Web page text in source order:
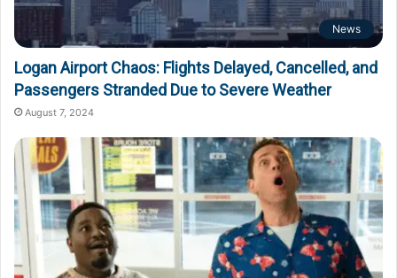
News
Logan Airport Chaos: Flights Delayed, Cancelled, and
Passengers Stranded Due to Severe Weather
August 7, 2024